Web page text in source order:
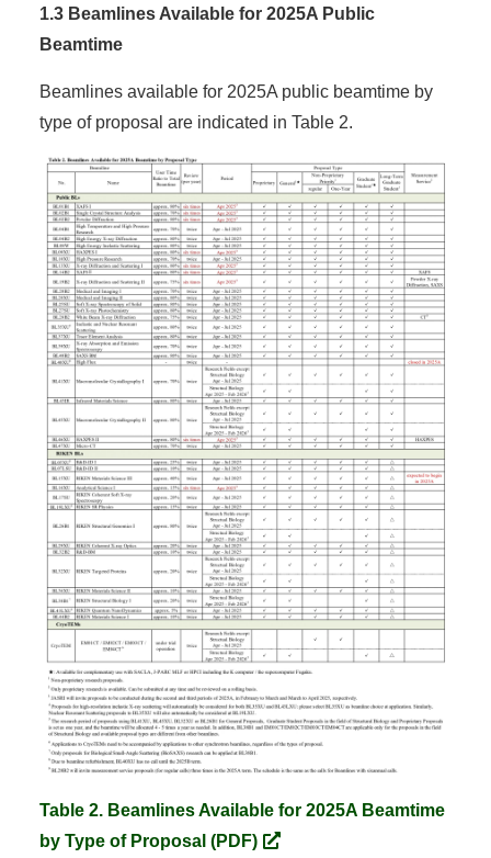
1.3 Beamlines Available for 2025A Public
Beamtime
Beamlines available for 2025A public beamtime by
type of proposal are indicated in Table 2.
Table 2. Beamlines Available for 2025A Beamtime
by Type of Proposal (PDF)